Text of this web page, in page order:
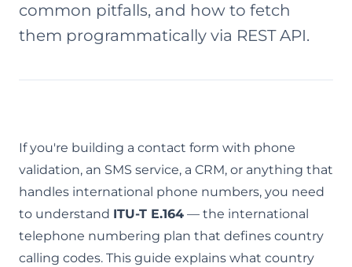
common pitfalls, and how to fetch
them programmatically via REST API.
If you're building a contact form with phone
validation, an SMS service, a CRM, or anything that
handles international phone numbers, you need
to understand ITU-T E.164 — the international
telephone numbering plan that defines country
calling codes. This guide explains what country